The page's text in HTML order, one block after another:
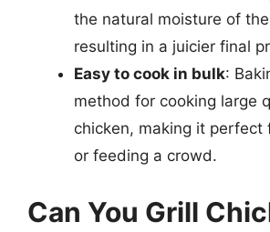
the natural moisture of
resulting in a juicier final
Easy to cook in bulk:
method for cooking large
chicken, making it perfect
or feeding a crowd.
Can You Grill